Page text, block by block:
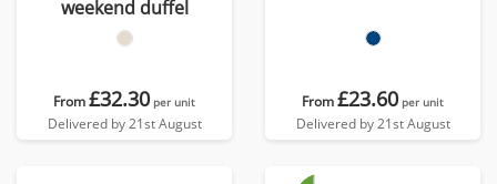
weekend duffel
From£32.30 per unit
Delivered by 21st August
From£23.60 per unit
Delivered by 21st August